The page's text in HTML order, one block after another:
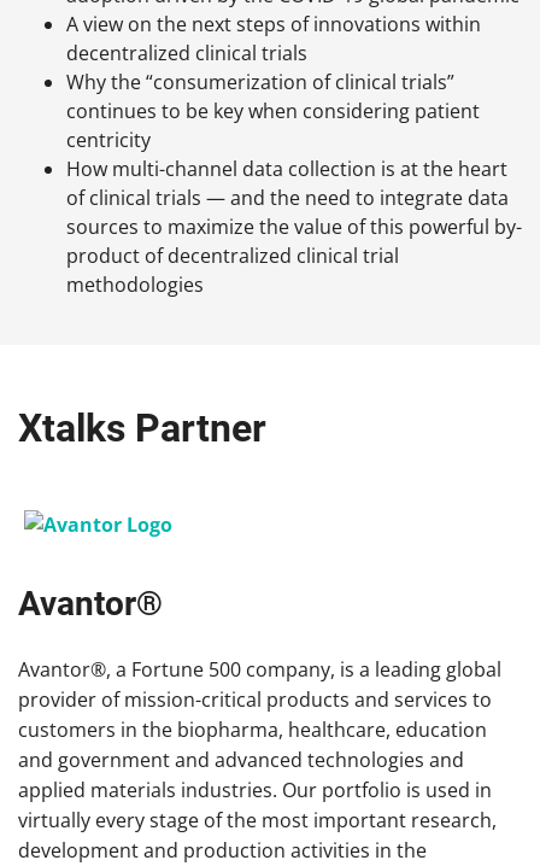
A view on the next steps of innovations within
decentralized clinical trials
Why the “consumerization of clinical trials”
continues to be key when considering patient
centricity
How multi-channel data collection is at the heart
of clinical trials — and the need to integrate data
sources to maximize the value of this powerful by-
product of decentralized clinical trial
methodologies
Xtalks Partner
Avantor®
Avantor®, a Fortune 500 company, is a leading global
provider of mission-critical products and services to
customers in the biopharma, healthcare, education
and government and advanced technologies and
applied materials industries. Our portfolio is used in
virtually every stage of the most important research,
development and production activities in the